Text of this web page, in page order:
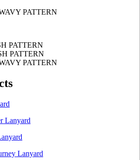
Lanyard
Lanyard